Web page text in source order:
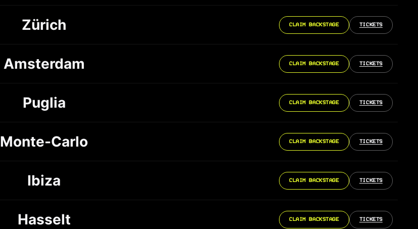
Zürich CLAIM BACKSTAGE TICKETS
Amsterdam CLAIM BACKSTAGE TICKETS
Puglia CLAIM BACKSTAGE TICKETS
Monte-Carlo CLAIM BACKSTAGE TICKETS
Ibiza CLAIM BACKSTAGE TICKETS
Hasselt CLAIM BACKSTAGE TICKETS